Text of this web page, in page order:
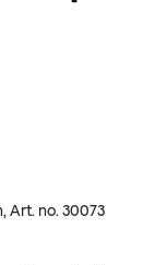
, Art. no.30073